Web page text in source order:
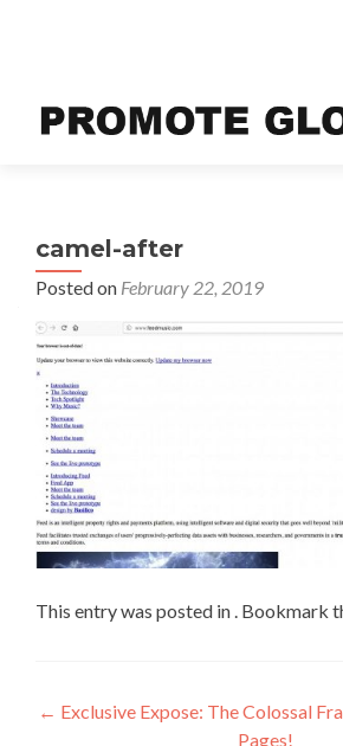
camel-after
Posted on February 22, 2019
This entry was posted in . Bookmark
← Exclusive Expose: The Colossal
Pages!